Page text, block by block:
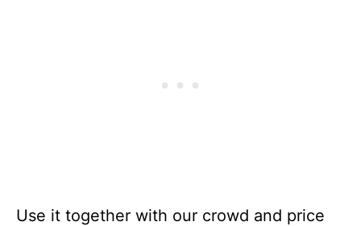
Use it together with our crowd and price